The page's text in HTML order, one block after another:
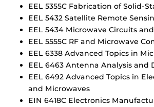
EEL 5355C Fabrication of Solid-
EEL 5432 Satellite Remote
EEL 5434 Microwave Circuits
EEL 5555C RF and Microwave
EEL 6338 Advanced Topics in
EEL 6463 Antenna Analysis and
EEL 6492 Advanced Topics in
and Microwaves
EIN 6418C Electronics